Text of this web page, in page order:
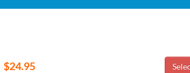
$24.95